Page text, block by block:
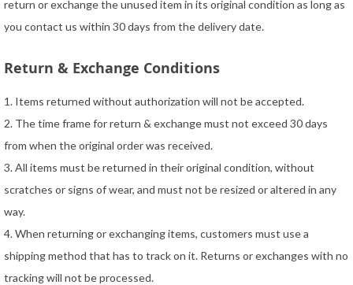
return or exchange the unused item in its original condition as long as
you contact us within 30 days from the delivery date.
Return & Exchange Conditions
1. Items returned without authorization will not be accepted.
2. The time frame for return & exchange must not exceed 30 days
from when the original order was received.
3. All items must be returned in their original condition, without
scratches or signs of wear, and must not be resized or altered in any
way.
4. When returning or exchanging items, customers must use a
shipping method that has to track on it. Returns or exchanges with no
tracking will not be processed.